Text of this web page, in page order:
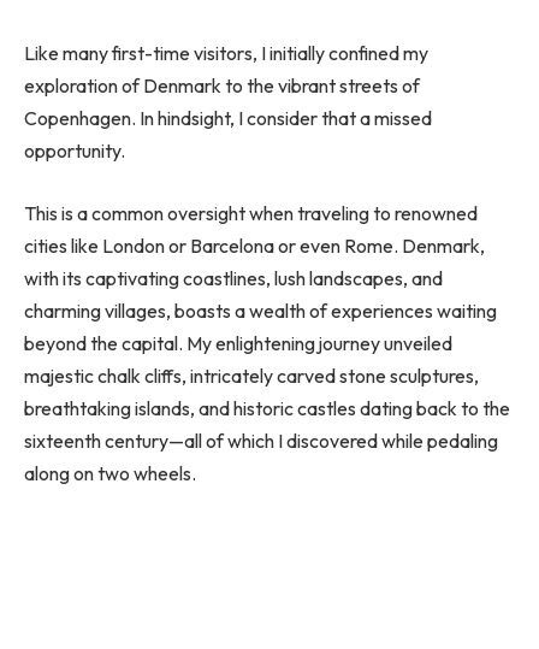
Like many first-time visitors, I initially confined my
exploration of Denmark to the vibrant streets of
Copenhagen. In hindsight, I consider that a missed
opportunity.
This is a common oversight when traveling to renowned
cities like London or Barcelona or even Rome. Denmark,
with its captivating coastlines, lush landscapes, and
charming villages, boasts a wealth of experiences waiting
beyond the capital. My enlightening journey unveiled
majestic chalk cliffs, intricately carved stone sculptures,
breathtaking islands, and historic castles dating back to the
sixteenth century—all of which I discovered while pedaling
along on two wheels.